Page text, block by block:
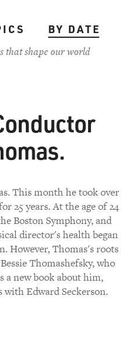
BY DATE
that shape our world
This month he took over
25 years. At the age of 24
Boston Symphony, and
director's health began
However, Thomas's roots
Thomashefsky, who
a new book about him,
Edward Seckerson.